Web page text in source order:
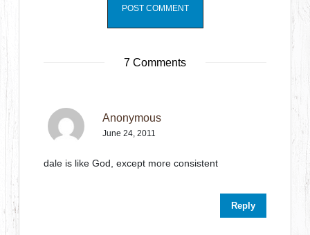
7 Comments
Anonymous
June 24, 2011
dale is like God, except more consistent
Reply